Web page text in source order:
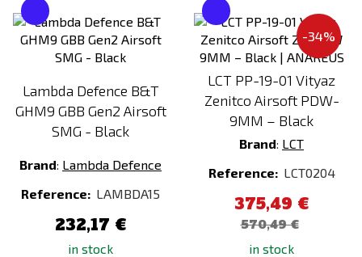
MOSFET
NO
YES
Processor unit
NO
Lambda Defence B&T
GHM9 GBB Gen2 Airsoft
SMG - Black
Brand: Lambda Defence
Reference: LAMBDA15
232,17 €
in stock
-34%
LCT PP-19-01 Vityaz
Zenitco Airsoft PDW-
9MM – Black
Brand: LCT
Reference: LCT0204
375,49 €
570,49 €
in stock